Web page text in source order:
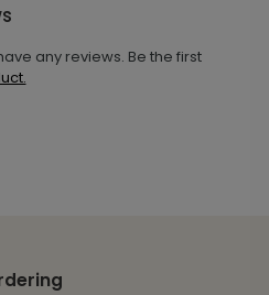
any reviews. Be the first